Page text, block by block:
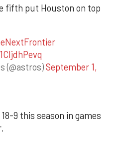
fifth put Houston on top
(@astros)September 1,
9 this season in games